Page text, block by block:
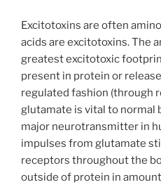
Excitotoxins are often
acids are excitotoxins. The
greatest excitotoxic
present in protein or
regulated fashion (through
glutamate is vital to normal
major neurotransmitter in
impulses from glutamate
receptors throughout the
outside of protein in